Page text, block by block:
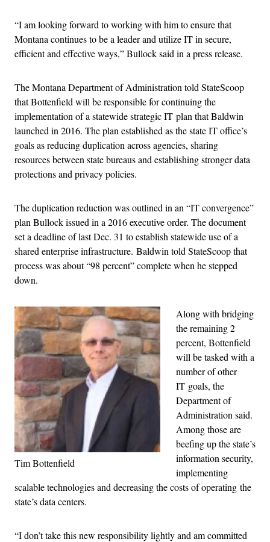
“I am looking forward to working with him to ensure that
Montana continues to be a leader and utilize IT in secure,
efficient and effective ways,” Bullock said in a press release.
The Montana Department of Administration told StateScoop
that Bottenfield will be responsible for continuing the
implementation of a statewide strategic IT plan that Baldwin
launched in 2016. The plan established as the state IT office’s
goals as reducing duplication across agencies, sharing
resources between state bureaus and establishing stronger data
protections and privacy policies.
The duplication reduction was outlined in an “IT convergence”
plan Bullock issued in a 2016 executive order. The document
set a deadline of last Dec. 31 to establish statewide use of a
shared enterprise infrastructure. Baldwin told StateScoop that
process was about “98 percent” complete when he stepped
down.
Tim Bottenfield
Along with bridging
the remaining 2
percent, Bottenfield
will be tasked with a
number of other
IT goals, the
Department of
Administration said.
Among those are
beefing up the state’s
information security,
implementing
scalable technologies and decreasing the costs of operating the
state’s data centers.
“I don’t take this new responsibility lightly and am committed